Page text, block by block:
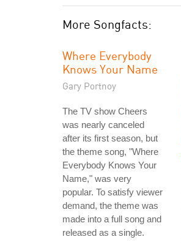
More Songfacts:
Where Everybody
Knows Your Name
Gary Portnoy
The TV show Cheers
was nearly canceled
after its first season, but
the theme song, "Where
Everybody Knows Your
Name," was very
popular. To satisfy viewer
demand, the theme was
made into a full song and
released as a single.